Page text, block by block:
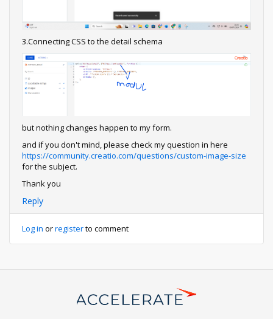
3.Connecting CSS to the detail schema
but nothing changes happen to my form.
and if you don't mind, please check my question in here
https://community.creatio.com/questions/custom-image-size
for the subject.
Thank you
Reply
Log in orregisterto comment